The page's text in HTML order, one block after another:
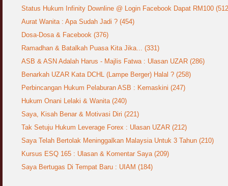
Status Hukum Infinity Downline @ Login Facebook Dapat RM100
Aurat Wanita : Apa Sudah Jadi ? (454)
Dosa-Dosa & Facebook (376)
Ramadhan & Batalkah Puasa Kita Jika... (331)
ASB & ASN Adalah Harus - Majlis Fatwa : Ulasan UZAR (286)
Benarkah UZAR Kata DCHL (Lampe Berger) Halal ? (258)
Perbincangan Hukum Pelaburan ASB : Kemaskini (247)
Hukum Onani Lelaki & Wanita (240)
Saya, Kisah Benar & Motivasi Diri (221)
Tak Setuju Hukum Leverage Forex : Ulasan UZAR (212)
Saya Telah Bertolak Meninggalkan Malaysia Untuk 3 Tahun (210)
Kursus ESQ 165 : Ulasan & Komentar Saya (209)
Saya Bertugas Di Tempat Baru : UIAM (184)